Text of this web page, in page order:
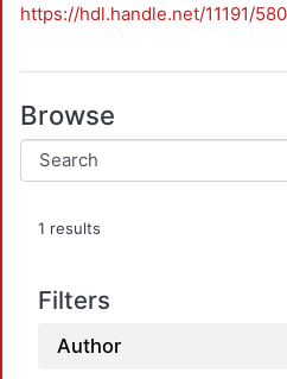
https://hdl.handle.net/11191/
Browse
1 results
Filters
Author